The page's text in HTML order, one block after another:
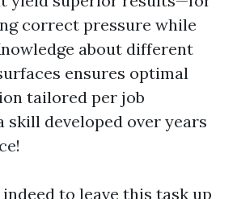
correct pressure while
about different
ensures optimal
tailored per job
developed over years
to leave this task up